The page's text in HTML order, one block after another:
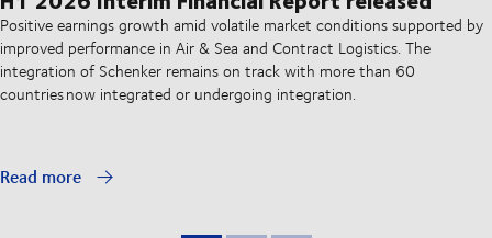
Positive earnings growth amid volatile market conditions supported by
improved performance in Air & Sea and Contract Logistics. The
integration of Schenker remains on track with more than 60
countries now integrated or undergoing integration.
Read more